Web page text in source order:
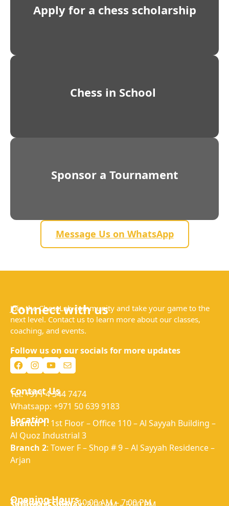
Apply for a chess scholarship
Chess in School
Sponsor a Tournament
Message Us on WhatsApp
Connect with us
Join the ChessLab community and take your game to the
next level. Contact us to learn more about our classes,
coaching, and events.
Follow us on our socials for more updates
Facebook Instagram YouTube Mail
Contact Us
Tel: +971 4 344 7474
Whatsapp: +971 50 639 9183
Location
Branch 1: 1st Floor – Office 110 – Al Sayyah Building –
Al Quoz Industrial 3
Branch 2: Tower F – Shop # 9 – Al Sayyah Residence –
Arjan
Opening Hours
Tuesday–Friday:10:00 AM – 7:00 PM